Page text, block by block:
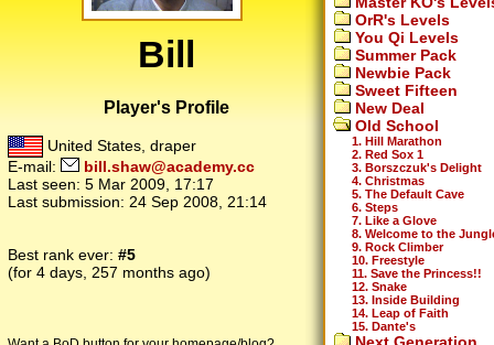
Bill
Player's Profile
United States, draper
E-mail:
bill.shaw@academy.cc
Last seen: 5 Mar 2009, 17:17
Last submission: 24 Sep 2008, 21:14
Best rank ever: #5
(for 4 days, 257 months ago)
OrR's Levels
You Qi Levels
Summer Pack
Newbie Pack
Sweet Fifteen
New Deal
Old School
1. Hill Marathon
2. Red Sox 1
3. Borszczuk's Delight
4. Christmas
5. The Default Cave
6. Steps
7. Like a Glove
8. Welcome to the
9. Rock Climber
10. Freestyle
11. Save the Princess!!
12. Snake
13. Inside Building
14. Leap of Faith
15. Dante's